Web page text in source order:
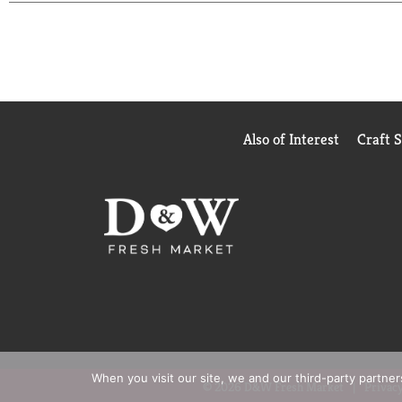
treated hair. Free of parabens and colorants for
Also of Interest Craft
© 2026 D&W Fresh Market
When you visit our site, we and our third-party